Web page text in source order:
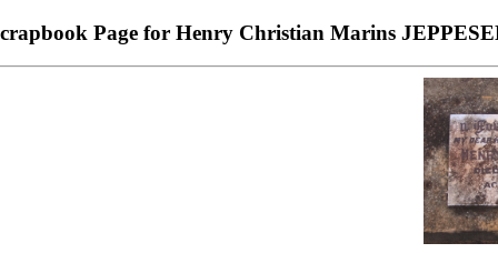
Page for Henry Christian Marins